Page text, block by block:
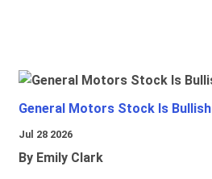
General Motors Stock Is Bullish
Jul 28 2026
By Emily Clark